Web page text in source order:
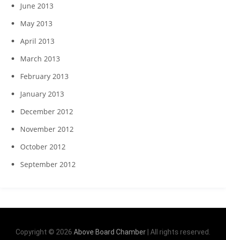
June 2013
May 2013
April 2013
March 2013
February 2013
January 2013
December 2012
November 2012
October 2012
September 2012
Copyright © 2026 Above Board Chamber | All rights reserved.